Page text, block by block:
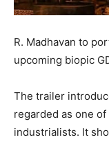
R. Madhavan to
upcoming biopic
The trailer
regarded as one
industrialists. It